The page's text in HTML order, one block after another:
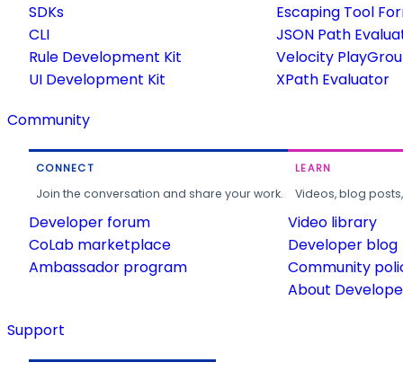
SDKs
CLI
Rule Development Kit
UI Development Kit
Escaping Tool
JSON Path
Velocity
XPath Evaluator
Community
CONNECT
Join the conversation and share your work.
Developer forum
CoLab marketplace
Ambassador program
LEARN
Videos, blog
Video library
Developer blog
Community
About
Support